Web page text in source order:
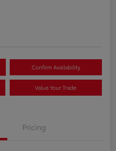
Confirm Availability
Value Your Trade
Pricing